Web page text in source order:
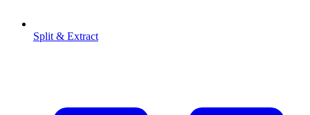
Split & Extract